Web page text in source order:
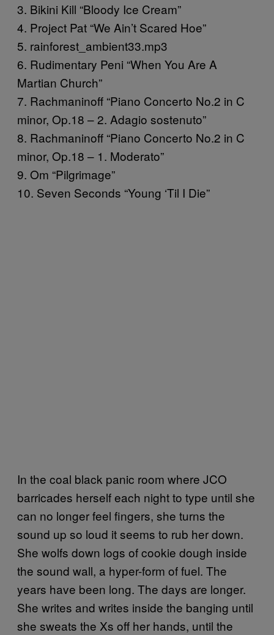
3. Bikini Kill “Bloody Ice Cream”
4. Project Pat “We Ain’t Scared Hoe”
5. rainforest_ambient33.mp3
6. Rudimentary Peni “When You Are A
Martian Church”
7. Rachmaninoff “Piano Concerto No.2 in C
minor, Op.18 – 2. Adagio sostenuto”
8. Rachmaninoff “Piano Concerto No.2 in C
minor, Op.18 – 1. Moderato”
9. Om “Pilgrimage”
10. Seven Seconds “Young ‘Til I Die”
In the coal black panic room where JCO
barricades herself each night to type until she
can no longer feel fingers, she turns the
sound up so loud it seems to rub her down.
She wolfs down logs of cookie dough inside
the sound wall, a hyper-form of fuel. The
years have been long. The days are longer.
She writes and writes inside the banging until
she sweats the Xs off her hands, until the